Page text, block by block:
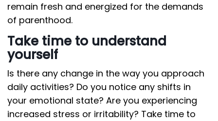
remain fresh and energized for the demands
of parenthood.
Take time to understand
yourself
Is there any change in the way you approach
daily activities? Do you notice any shifts in
your emotional state? Are you experiencing
increased stress or irritability? Take time to